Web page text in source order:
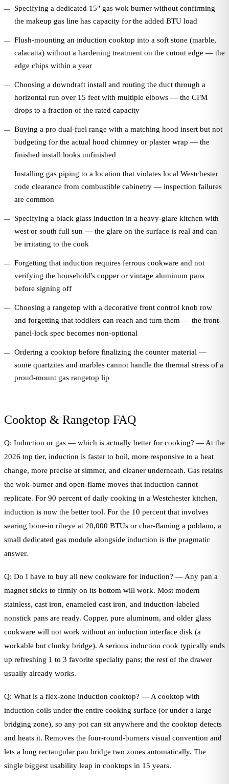
Specifying a dedicated 15" gas wok burner without confirming
the makeup gas line has capacity for the added BTU load
Flush-mounting an induction cooktop into a soft stone (marble,
calacatta) without a hardening treatment on the cutout edge — the
edge chips within a year
Choosing a downdraft install and routing the duct through a
horizontal run over 15 feet with multiple elbows — the CFM
drops to a fraction of the rated capacity
Buying a pro dual-fuel range with a matching hood insert but not
budgeting for the actual hood chimney or plaster wrap — the
finished install looks unfinished
Installing gas piping to a location that violates local Westchester
code clearance from combustible cabinetry — inspection failures
are common
Specifying a black glass induction in a heavy-glare kitchen with
west or south full sun — the glare on the surface is real and can
be irritating to the cook
Forgetting that induction requires ferrous cookware and not
verifying the household's copper or vintage aluminum pans
before signing off
Choosing a rangetop with a decorative front control knob row
and forgetting that toddlers can reach and turn them — the front-
panel-lock spec becomes non-optional
Ordering a cooktop before finalizing the counter material —
some quartzites and marbles cannot handle the thermal stress of a
proud-mount gas rangetop lip
Cooktop & Rangetop FAQ
Q: Induction or gas — which is actually better for cooking? — At the
2026 top tier, induction is faster to boil, more responsive to a heat
change, more precise at simmer, and cleaner underneath. Gas retains
the wok-burner and open-flame moves that induction cannot
replicate. For 90 percent of daily cooking in a Westchester kitchen,
induction is now the better tool. For the 10 percent that involves
searing bone-in ribeye at 20,000 BTUs or char-flaming a poblano, a
small dedicated gas module alongside induction is the pragmatic
answer.
Q: Do I have to buy all new cookware for induction? — Any pan a
magnet sticks to firmly on its bottom will work. Most modern
stainless, cast iron, enameled cast iron, and induction-labeled
nonstick pans are ready. Copper, pure aluminum, and older glass
cookware will not work without an induction interface disk (a
workable but clunky bridge). A serious induction cook typically ends
up refreshing 1 to 3 favorite specialty pans; the rest of the drawer
usually already works.
Q: What is a flex-zone induction cooktop? — A cooktop with
induction coils under the entire cooking surface (or under a large
bridging zone), so any pot can sit anywhere and the cooktop detects
and heats it. Removes the four-round-burners visual convention and
lets a long rectangular pan bridge two zones automatically. The
single biggest usability leap in cooktops in 15 years.